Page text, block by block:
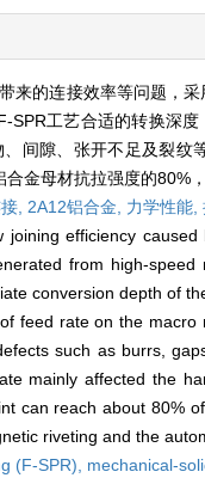
来的连接效率等问题，
SPR工艺合适的转换深
间隙、张开不足及裂
金母材抗拉强度的80%
, 2A12铝合金, 力学性能,
joining efficiency
from high-
conversion depth of
feed rate on the
such as burrs,
mainly affected the
can reach about 80%
riveting and the
(F-SPR), mechanical-